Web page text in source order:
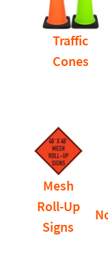
Traffic
Cones
Mesh
Roll-Up
Signs